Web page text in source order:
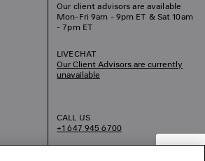
Our client advisors are available
Mon-Fri 9am - 9pm ET & Sat 10am
- 7pm ET
LIVECHAT
Our Client Advisors are currently
unavailable
CALL US
+1 647 945 6700